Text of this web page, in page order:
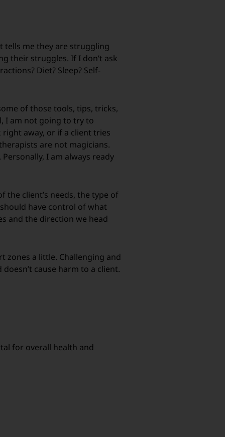
tells me they are struggling
their struggles. If I don’t ask
Diet? Sleep? Self-
of those tools, tips, tricks,
I am not going to try to
away, or if a client tries
are not magicians.
I am always ready
client’s needs, the type of
have control of what
and the direction we head
zones a little. Challenging and
cause harm to a client.
for overall health and